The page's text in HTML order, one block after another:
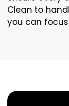
Clean to
you can focus